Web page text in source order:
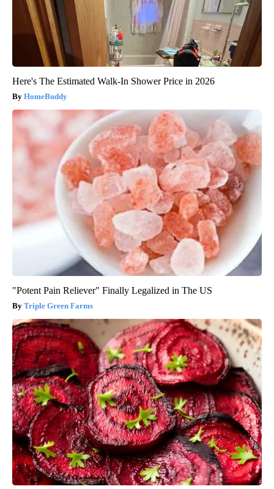
Here's The Estimated Walk-In Shower Price in 2026
HomeBuddy
"Potent Pain Reliever" Finally Legalized in The US
Triple Green Farms